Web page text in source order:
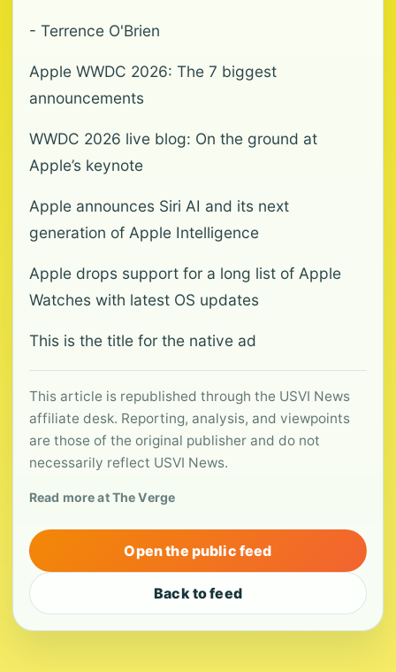
- Terrence O'Brien
Apple WWDC 2026: The 7 biggest
announcements
WWDC 2026 live blog: On the ground at
Apple’s keynote
Apple announces Siri AI and its next
generation of Apple Intelligence
Apple drops support for a long list of Apple
Watches with latest OS updates
This is the title for the native ad
This article is republished through the USVI News
affiliate desk. Reporting, analysis, and viewpoints
are those of the original publisher and do not
necessarily reflect USVI News.
Read more at The Verge
Open the public feed
Back to feed